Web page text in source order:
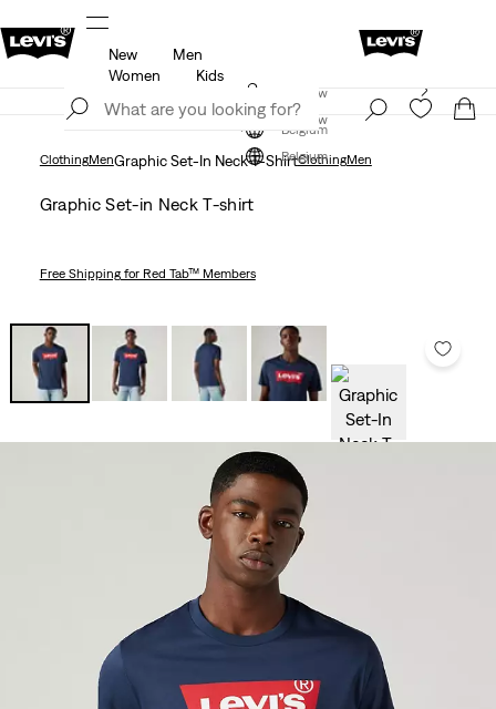
Updated Shipping & Returns policy
Join Now
Belgium
New
Men
Women
Kids
Levi's App. The best of Levi’s®, tailored just for you.
Join Now
Belgium
ClothingMenGraphic Set-In Neck T-ShirtClothingMen
Graphic Set-in Neck T-shirt
Free Shippingfor Red Tab™ Members